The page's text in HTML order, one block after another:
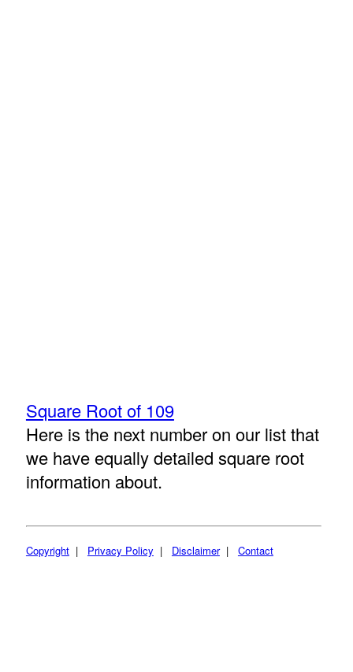
Square Root of 109
Here is the next number on our list that
we have equally detailed square root
information about.
Copyright| Privacy Policy | Disclaimer| Contact